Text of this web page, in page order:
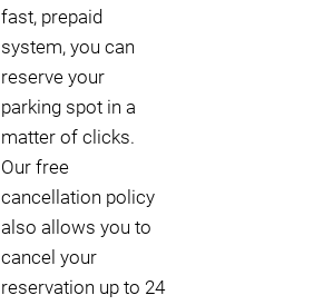
fast, prepaid
system, you can
reserve your
parking spot in a
matter of clicks.
Our free
cancellation policy
also allows you to
cancel your
reservation up to 24